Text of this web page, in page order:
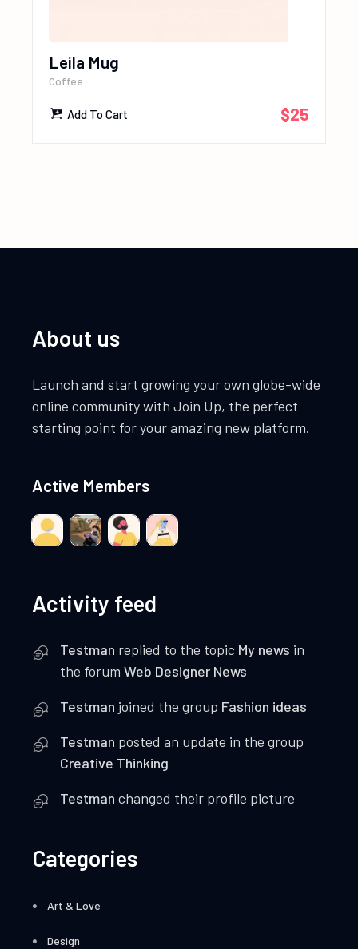
Leila Mug
Coffee
$25
Add To Cart
About us
Launch and start growing your own globe-wide
online community with Join Up, the perfect
starting point for your amazing new platform.
Active Members
Activity feed
Testman replied to the topic My news in
the forumWeb Designer News
Testman joined the group Fashion ideas
Testman posted an update in the group
Creative Thinking
Testman changed their profile picture
Categories
Art & Love
Design